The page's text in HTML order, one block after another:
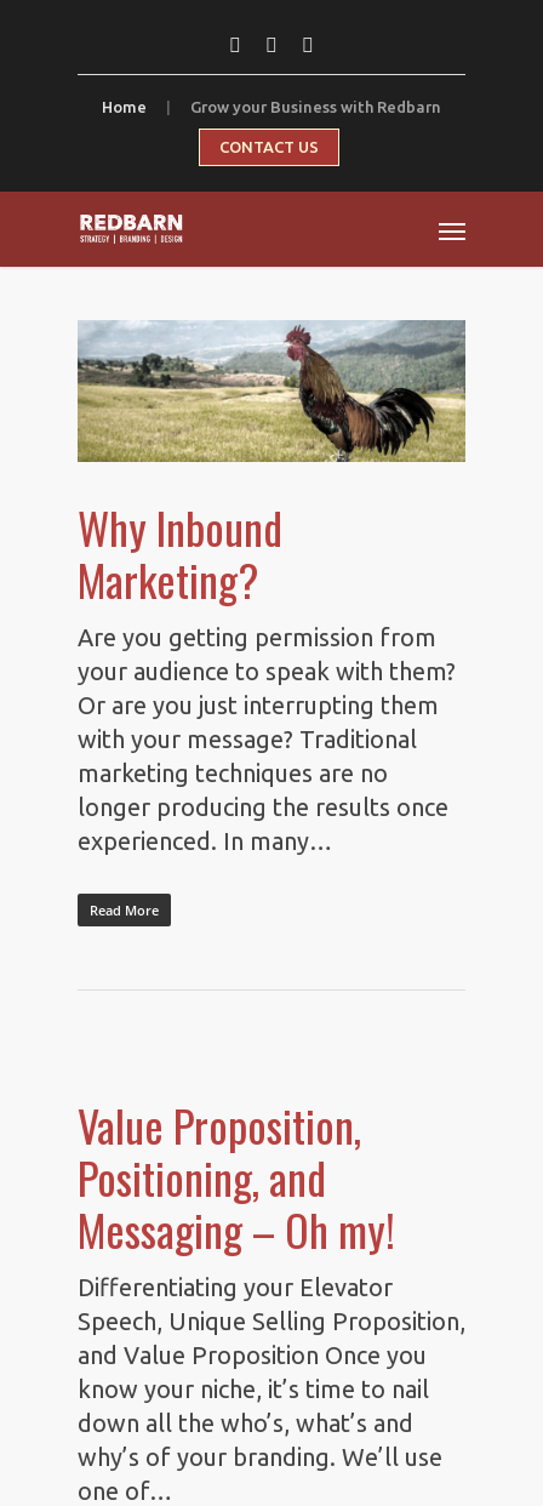
Home Grow your Business with Redbarn
CONTACT US
Why Inbound
Marketing?
Are you getting permission from
your audience to speak with them?
Or are you just interrupting them
with your message? Traditional
marketing techniques are no
longer producing the results once
experienced. In many…
Read More
Value Proposition,
Positioning, and
Messaging – Oh my!
Differentiating your Elevator
Speech, Unique Selling Proposition,
and Value Proposition Once you
know your niche, it’s time to nail
down all the who’s, what’s and
why’s of your branding. We’ll use
one of…